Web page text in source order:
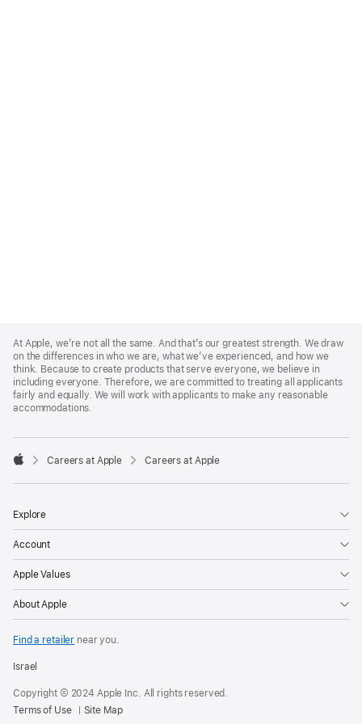
Footer
At Apple, we’re not all the same. And that’s our greatest strength. We draw
on the differences in who we are, what we’ve experienced, and how we
think. Because to create products that serve everyone, we believe in
including everyone. Therefore, we are committed to treating all applicants
fairly and equally. We will work with applicants to make any reasonable
accommodations.

Careers at Apple Careers at Apple
Explore
Account
Apple Values
About Apple
Find a retailer near you.
Israel
Copyright © 2024 Apple Inc. All rights reserved.
Terms of Use
Site Map